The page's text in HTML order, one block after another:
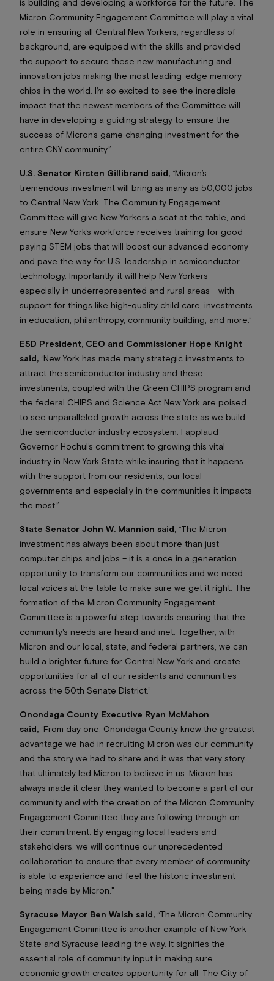
is building and developing a workforce for the future. The
Micron Community Engagement Committee will play a vital
role in ensuring all Central New Yorkers, regardless of
background, are equipped with the skills and provided
the support to secure these new manufacturing and
innovation jobs making the most leading-edge memory
chips in the world. I’m so excited to see the incredible
impact that the newest members of the Committee will
have in developing a guiding strategy to ensure the
success of Micron’s game changing investment for the
entire CNY community.”
U.S. Senator Kirsten Gillibrand said, “Micron’s
tremendous investment will bring as many as 50,000 jobs
to Central New York. The Community Engagement
Committee will give New Yorkers a seat at the table, and
ensure New York’s workforce receives training for good-
paying STEM jobs that will boost our advanced economy
and pave the way for U.S. leadership in semiconductor
technology. Importantly, it will help New Yorkers -
especially in underrepresented and rural areas - with
support for things like high-quality child care, investments
in education, philanthropy, community building, and more.”
ESD President, CEO and Commissioner Hope Knight
said, “New York has made many strategic investments to
attract the semiconductor industry and these
investments, coupled with the Green CHIPS program and
the federal CHIPS and Science Act New York are poised
to see unparalleled growth across the state as we build
the semiconductor industry ecosystem. I applaud
Governor Hochul’s commitment to growing this vital
industry in New York State while insuring that it happens
with the support from our residents, our local
governments and especially in the communities it impacts
the most.”
State Senator John W. Mannion said , “The Micron
investment has always been about more than just
computer chips and jobs – it is a once in a generation
opportunity to transform our communities and we need
local voices at the table to make sure we get it right. The
formation of the Micron Community Engagement
Committee is a powerful step towards ensuring that the
community's needs are heard and met. Together, with
Micron and our local, state, and federal partners, we can
build a brighter future for Central New York and create
opportunities for all of our residents and communities
across the 50th Senate District.”
Onondaga County Executive Ryan McMahon
said, “From day one, Onondaga County knew the greatest
advantage we had in recruiting Micron was our community
and the story we had to share and it was that very story
that ultimately led Micron to believe in us. Micron has
always made it clear they wanted to become a part of our
community and with the creation of the Micron Community
Engagement Committee they are following through on
their commitment. By engaging local leaders and
stakeholders, we will continue our unprecedented
collaboration to ensure that every member of community
is able to experience and feel the historic investment
being made by Micron."
Syracuse Mayor Ben Walsh said, “The Micron Community
Engagement Committee is another example of New York
State and Syracuse leading the way. It signifies the
essential role of community input in making sure
economic growth creates opportunity for all. The City of